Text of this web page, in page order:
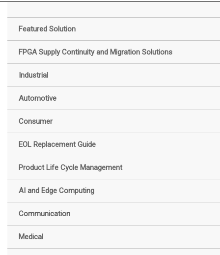
Featured Solution
FPGA Supply Continuity and Migration Solutions
Industrial
Automotive
Consumer
EOL Replacement Guide
Product Life Cycle Management
AI and Edge Computing
Communication
Medical